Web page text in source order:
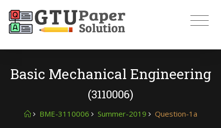
Basic Mechanical Engineering
(3110006)
BME-3110006 Summer-2019 Question-1a